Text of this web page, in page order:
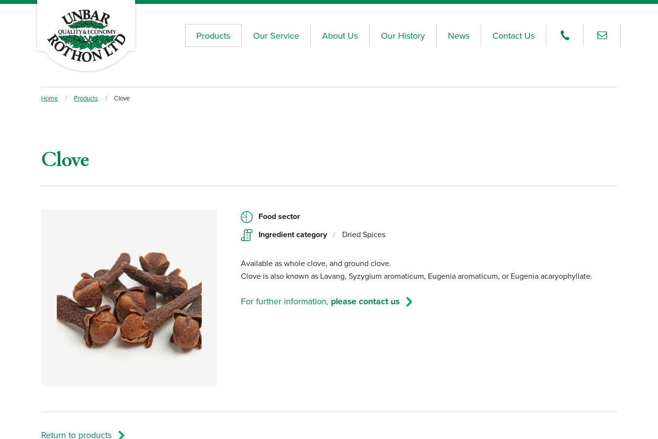
Products Our Service About Us Our History News Contact Us
Home / Products / Clove
Clove
Food sector
Ingredient category / Dried Spices
Available as whole clove, and ground clove.
Clove is also known as Lavang, Syzygium aromaticum, Eugenia aromaticum, or Eugenia acaryophyllate.
For further information, please contact us
Return to products